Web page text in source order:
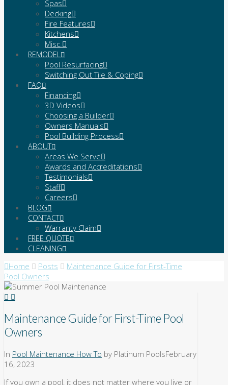
Spas
Decking
Fire Features
Kitchens
Misc.
REMODEL
Pool Resurfacing
Switching Out Tile & Coping
FAQ
Financing
3D Videos
Choosing a Builder
Owners Manuals
Pool Building Process
ABOUT
Areas We Serve
Awards and Accreditations
Testimonials
Staff
Careers
BLOG
CONTACT
Warranty Claim
FREE QUOTE
CLEANING
Home Posts
Maintenance Guide for First-Time
Pool Owners
Maintenance Guide for First-Time Pool
Owners
In Pool Maintenance How To by Platinum PoolsFebruary
16, 2023
If you own a pool, it does not matter where you live or